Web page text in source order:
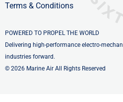
Terms & Conditions
POWERED TO PROPEL THE WORLD
Delivering high-performance electro-
industries forward.
© 2026 Marine Air All Rights Reserved